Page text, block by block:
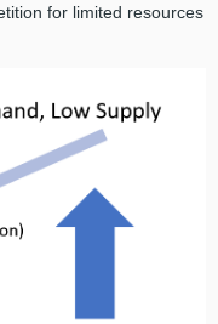
for limited resources